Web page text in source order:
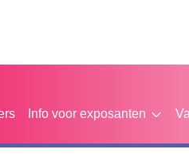
Info voor exposanten